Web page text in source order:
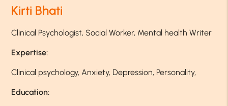
Kirti Bhati
Clinical Psychologist, Social Worker, Mental health Writer
Expertise:
Clinical psychology, Anxiety, Depression, Personality,
Education: